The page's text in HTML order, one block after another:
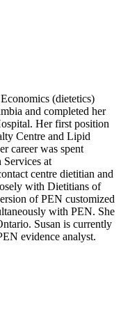
(dietetics)
and completed her
Her first position
Centre and Lipid
career was spent
at
centre dietitian and
with Dietitians of
of PEN customized
with PEN. She
Susan is currently
evidence analyst.